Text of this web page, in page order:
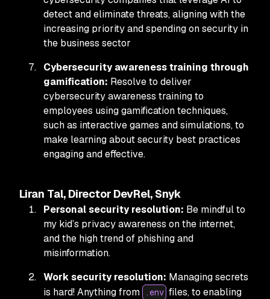
detect and eliminate threats, aligning with the
increasing priority and spending on security in
the business sector
Cybersecurity awareness training through
gamification: Resolve to deliver
cybersecurity awareness training to
employees using gamification techniques,
such as interactive games and simulations, to
make learning about security best practices
engaging and effective.
Liran Tal, Director DevRel, Snyk
Personal security resolution: Be mindful to
my kid’s privacy awareness on the internet,
and the high trend of phishing and
misinformation.
Work security resolution: Managing secrets
is hard! Anything from
.env files, to enabling